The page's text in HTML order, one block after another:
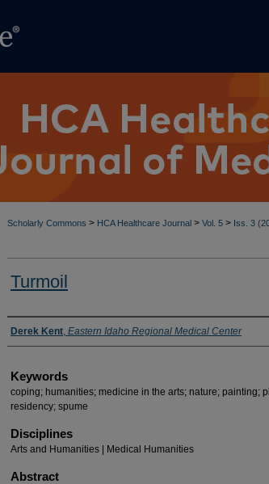
Scholarly Commons > HCA Healthcare Journal > Vol. 5 > Iss. 3
Turmoil
Authors
Derek Kent, Eastern Idaho Regional Medical Center
Keywords
coping; humanities; medicine in the arts; nature; painting;
residency; spume
Disciplines
Arts and Humanities | Medical Humanities
Abstract